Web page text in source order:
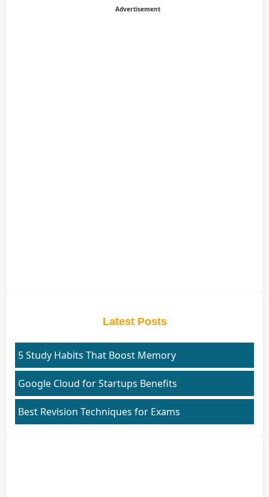
Advertisement
Latest Posts
5 Study Habits That Boost Memory
Google Cloud for Startups Benefits
Best Revision Techniques for Exams